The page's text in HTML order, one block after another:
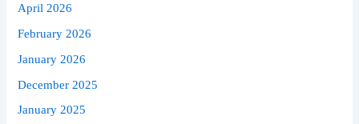
April 2026
February 2026
January 2026
December 2025
January 2025